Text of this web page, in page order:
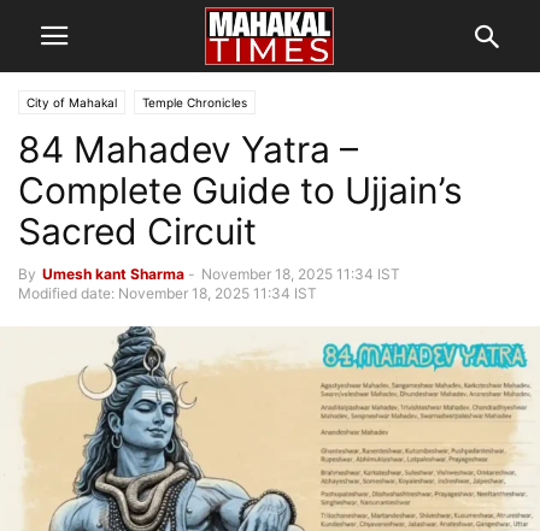
City of Mahakal Temple Chronicles
84 Mahadev Yatra –
Complete Guide to Ujjain’s
Sacred Circuit
By Umesh kant Sharma - November 18, 2025 11:34 IST
Modified date: November 18, 2025 11:34 IST